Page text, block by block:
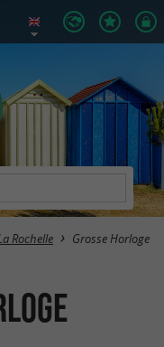
Rochelle Grosse Horloge